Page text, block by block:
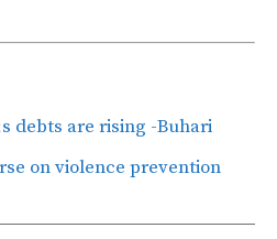
debts are rising -Buhari
on violence prevention